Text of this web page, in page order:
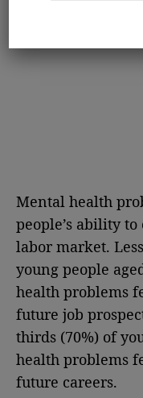
Mental health
people’s ability
labor market.
young people
health problems
future job
thirds (70%) of
health problems
future careers.